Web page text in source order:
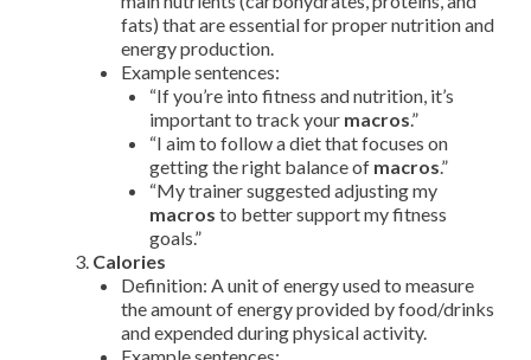
fats) that are essential for proper nutrition and
energy production.
Example sentences:
“If you’re into fitness and nutrition, it’s
important to track your macros.”
“I aim to follow a diet that focuses on
getting the right balance of macros.”
“My trainer suggested adjusting my
macros to better support my fitness
goals.”
Calories
Definition: A unit of energy used to measure
the amount of energy provided by food/drinks
and expended during physical activity.